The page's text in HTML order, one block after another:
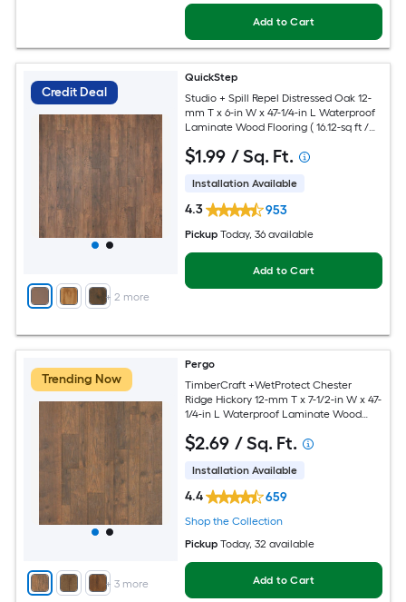
Add to Cart
Credit Deal
+ 2 more
QuickStep
Studio + Spill Repel Distressed Oak 12-
mm T x 6-in W x 47-1/4-in L Waterproof
Laminate Wood Flooring ( 16.12-sq ft /
$1.99 / Sq. Ft.
Installation Available
4.3 953
Pickup Today, 36 available
Add to Cart
Trending Now
+ 3 more
Pergo
TimberCraft +WetProtect Chester
Ridge Hickory 12-mm T x 7-1/2-in W x 47-
1/4-in L Waterproof Laminate Wood
$2.69 / Sq. Ft.
Installation Available
4.4 659
Shop the Collection
Pickup Today, 32 available
Add to Cart